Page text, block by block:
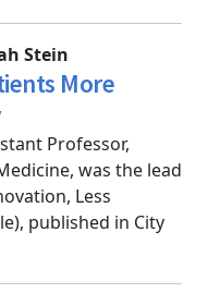
Stein
More
Professor,
was the lead
Less
published in City